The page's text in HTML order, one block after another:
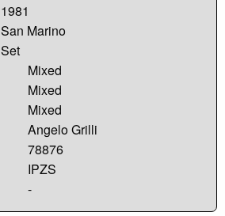
1981
San Marino
Set
Mixed
Mixed
Mixed
Angelo Grilli
78876
IPZS
-